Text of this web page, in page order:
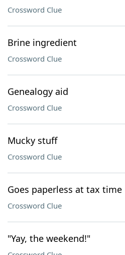
Crossword Clue
Brine ingredient
Crossword Clue
Genealogy aid
Crossword Clue
Mucky stuff
Crossword Clue
Goes paperless at tax time
Crossword Clue
"Yay, the weekend!"